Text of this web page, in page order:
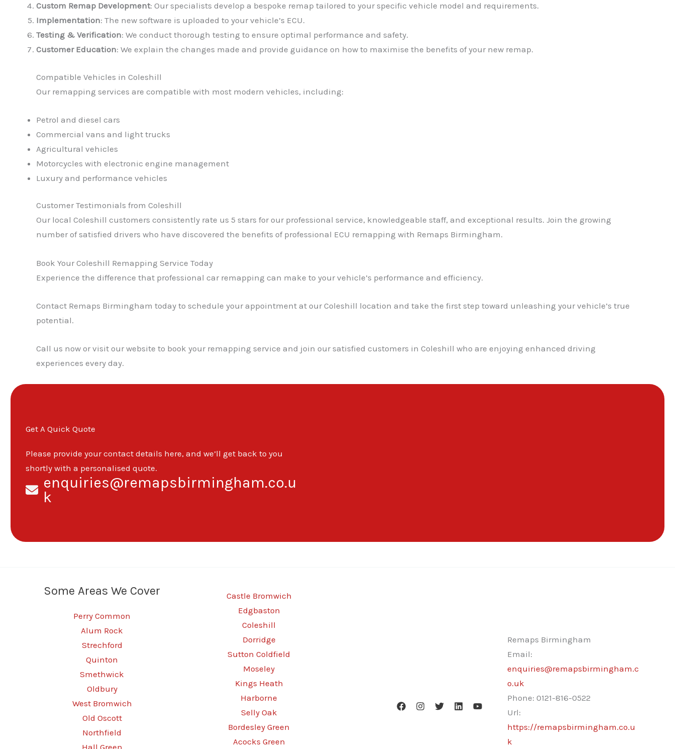
Custom Remap Development: Our specialists develop a bespoke remap tailored to your specific vehicle model and requirements.
Implementation: The new software is uploaded to your vehicle’s ECU.
Testing & Verification: We conduct thorough testing to ensure optimal performance and safety.
Customer Education: We explain the changes made and provide guidance on how to maximise the benefits of your new remap.
Compatible Vehicles in Coleshill
Our remapping services are compatible with most modern vehicles, including:
Petrol and diesel cars
Commercial vans and light trucks
Agricultural vehicles
Motorcycles with electronic engine management
Luxury and performance vehicles
Customer Testimonials from Coleshill
Our local Coleshill customers consistently rate us 5 stars for our professional service, knowledgeable staff, and exceptional results. Join the growing
number of satisfied drivers who have discovered the benefits of professional ECU remapping with Remaps Birmingham.
Book Your Coleshill Remapping Service Today
Experience the difference that professional car remapping can make to your vehicle’s performance and efficiency.
Contact Remaps Birmingham today to schedule your appointment at our Coleshill location and take the first step toward unleashing your vehicle’s true
potential.
Call us now or visit our website to book your remapping service and join our satisfied customers in Coleshill who are enjoying enhanced driving
experiences every day.
Get A Quick Quote
Please provide your contact details here, and we’ll get back to you
shortly with a personalised quote.
enquiries@remapsbirmingham.co.u
k
Some Areas We Cover
Perry Common
Alum Rock
Strechford
Quinton
Smethwick
Oldbury
West Bromwich
Old Oscott
Northfield
Hall Green
Castle Bromwich
Edgbaston
Coleshill
Dorridge
Sutton Coldfield
Moseley
Kings Heath
Harborne
Selly Oak
Bordesley Green
Acocks Green
Remaps Birmingham
Email:
enquiries@remapsbirmingham.c
o.uk
Phone: 0121-816-0522
Url:
https://remapsbirmingham.co.u
k